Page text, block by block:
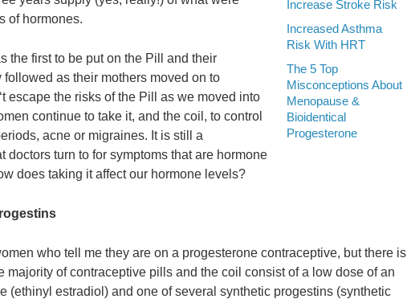
Increase Stroke Risk
Increased Asthma
Risk With HRT
The 5 Top
Misconceptions About
Menopause &
Bioidentical
Progesterone
of hormones.
the first to be put on the Pill and their
as their mothers moved on to
escape the risks of the Pill as we moved into
continue to take it, and the coil, to control
acne or migraines. It is still a
doctors turn to for symptoms that are hormone
does taking it affect our hormone levels?
who tell me they are on a progesterone contraceptive, but there is
majority of contraceptive pills and the coil consist of a low dose of an
(ethinyl estradiol) and one of several synthetic progestins (synthetic